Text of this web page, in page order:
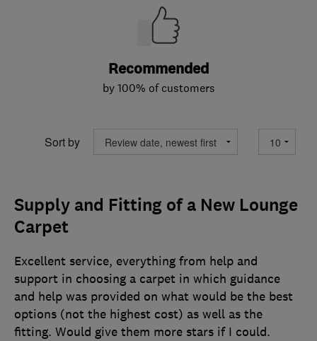
Recommended
by 100% of customers
Sort by
Supply and Fitting of a New Lounge
Carpet
Excellent service, everything from help and
support in choosing a carpet in which guidance
and help was provided on what would be the best
options (not the highest cost) as well as the
fitting. Would give them more stars if I could.